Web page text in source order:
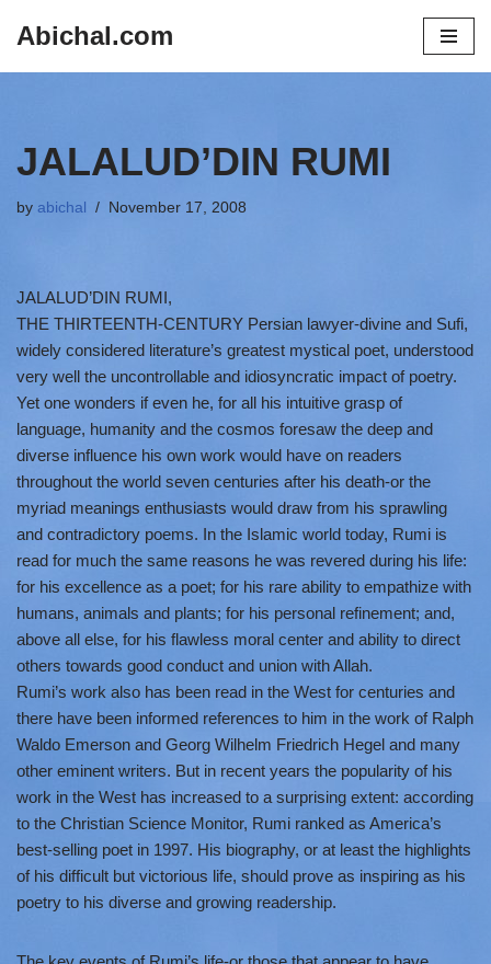
Abichal.com
JALALUD’DIN RUMI
by abichal November 17, 2008
JALALUD’DIN RUMI,
THE THIRTEENTH-CENTURY Persian lawyer-divine and Sufi,
widely considered literature’s greatest mystical poet, understood
very well the uncontrollable and idiosyncratic impact of poetry.
Yet one wonders if even he, for all his intuitive grasp of
language, humanity and the cosmos foresaw the deep and
diverse influence his own work would have on readers
throughout the world seven centuries after his death-or the
myriad meanings enthusiasts would draw from his sprawling
and contradictory poems. In the Islamic world today, Rumi is
read for much the same reasons he was revered during his life:
for his excellence as a poet; for his rare ability to empathize with
humans, animals and plants; for his personal refinement; and,
above all else, for his flawless moral center and ability to direct
others towards good conduct and union with Allah.
Rumi’s work also has been read in the West for centuries and
there have been informed references to him in the work of Ralph
Waldo Emerson and Georg Wilhelm Friedrich Hegel and many
other eminent writers. But in recent years the popularity of his
work in the West has increased to a surprising extent: according
to the Christian Science Monitor, Rumi ranked as America’s
best-selling poet in 1997. His biography, or at least the highlights
of his difficult but victorious life, should prove as inspiring as his
poetry to his diverse and growing readership.